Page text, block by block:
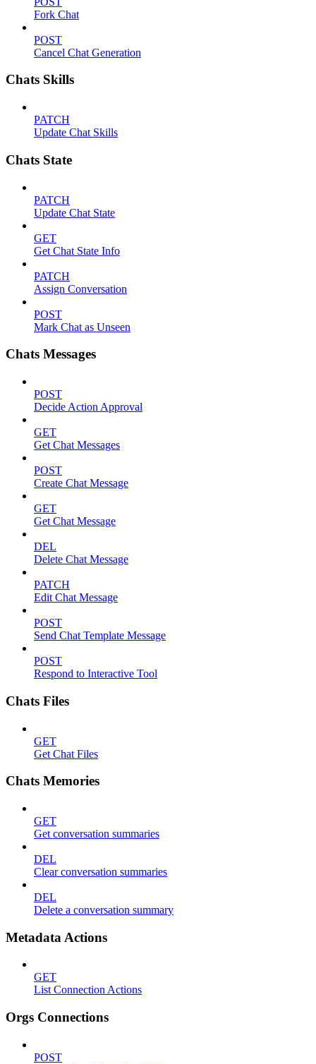
Fork Chat
POST
Cancel Chat Generation
Chats Skills
PATCH
Update Chat Skills
Chats State
PATCH
Update Chat State
GET
Get Chat State Info
PATCH
Assign Conversation
POST
Mark Chat as Unseen
Chats Messages
POST
Decide Action Approval
GET
Get Chat Messages
POST
Create Chat Message
GET
Get Chat Message
DEL
Delete Chat Message
PATCH
Edit Chat Message
POST
Send Chat Template Message
POST
Respond to Interactive Tool
Chats Files
GET
Get Chat Files
Chats Memories
GET
Get conversation summaries
DEL
Clear conversation summaries
DEL
Delete a conversation summary
Metadata Actions
GET
List Connection Actions
Orgs Connections
POST